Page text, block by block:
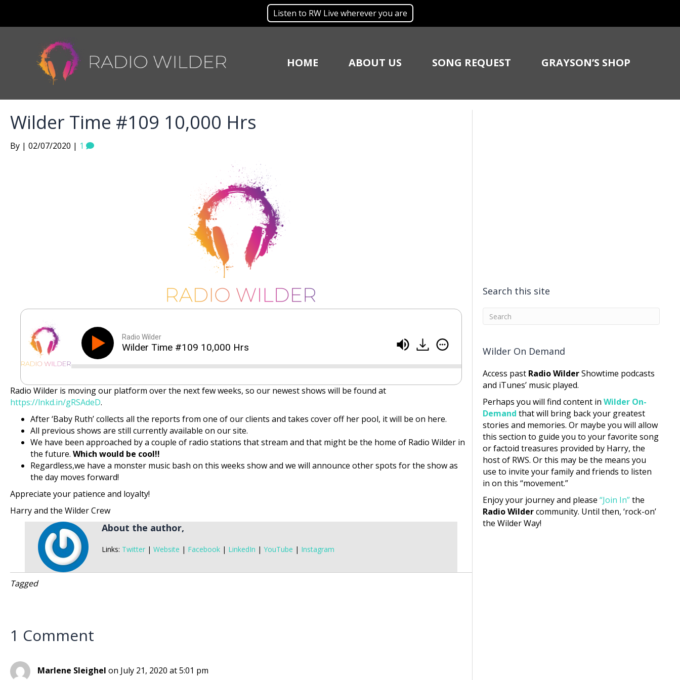
Listen to RW Live wherever you are
HOME ABOUT US SONG REQUEST GRAYSON’S SHOP
Wilder Time #109 10,000 Hrs
By | 02/07/2020 | 1
Radio Wilder
Wilder Time #109 10,000 Hrs
Radio Wilder is moving our platform over the next few weeks, so our newest shows will be found at
https://lnkd.in/gRSAdeD.
After ‘Baby Ruth’ collects all the reports from one of our clients and takes cover off her pool, it will be on here.
All previous shows are still currently available on our site.
We have been approached by a couple of radio stations that stream and that might be the home of Radio Wilder in
the future. Which would be cool!!
Regardless,we have a monster music bash on this weeks show and we will announce other spots for the show as
the day moves forward!
Appreciate your patience and loyalty!
Harry and the Wilder Crew
About the author,
Links: Twitter| Website | Facebook| LinkedIn | YouTube | Instagram
Tagged
1 Comment
Marlene Sleighel on July 21, 2020 at 5:01 pm
Search this site
Wilder On Demand
Access past Radio WilderShowtime podcasts
and iTunes’ music played.
Perhaps you will find content inWilder On-
Demand that will bring back your greatest
stories and memories. Or maybe you will allow
this section to guide you to your favorite song
or factoid treasures provided by Harry, the
host of RWS. Or this may be the means you
use to invite your family and friends to listen
in on this “movement.”
Enjoy your journey and please“Join In”the
Radio Wildercommunity. Until then, ‘rock-on’
the Wilder Way!